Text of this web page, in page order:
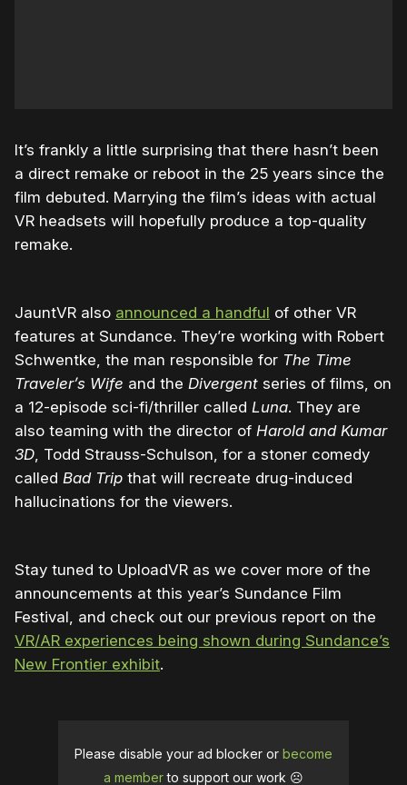
It’s frankly a little surprising that there hasn’t been
a direct remake or reboot in the 25 years since the
film debuted. Marrying the film’s ideas with actual
VR headsets will hopefully produce a top-quality
remake.
JauntVR also announced a handful of other VR
features at Sundance. They’re working with Robert
Schwentke, the man responsible for The Time
Traveler’s Wife and the Divergent series of films, on
a 12-episode sci-fi/thriller called Luna. They are
also teaming with the director of Harold and Kumar
3D , Todd Strauss-Schulson, for a stoner comedy
called Bad Trip that will recreate drug-induced
hallucinations for the viewers.
Stay tuned to UploadVR as we cover more of the
announcements at this year’s Sundance Film
Festival, and check out our previous report on the
VR/AR experiences being shown during Sundance’s
New Frontier exhibit.
Please disable your ad blocker or become
a memberto support our work ☹️